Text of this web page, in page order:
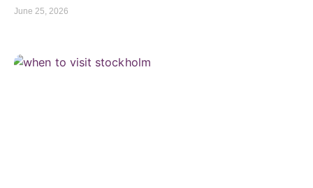
June 25, 2026